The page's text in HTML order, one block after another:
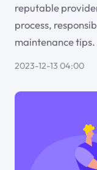
reputable
process,
maintenance tips.
2023-12-13 04:00